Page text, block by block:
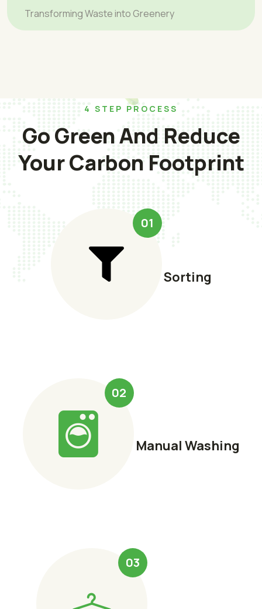
Transforming Waste into Greenery
4 STEP PROCESS
Go Green And Reduce
Your Carbon Footprint
01
Sorting
02
Manual Washing
03